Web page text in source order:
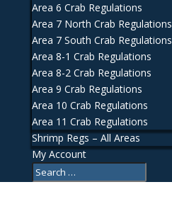
Area 6 Crab Regulations
Area 7 North Crab Regulations
Area 7 South Crab Regulations
Area 8-1 Crab Regulations
Area 8-2 Crab Regulations
Area 9 Crab Regulations
Area 10 Crab Regulations
Area 11 Crab Regulations
Shrimp Regs – All Areas
My Account